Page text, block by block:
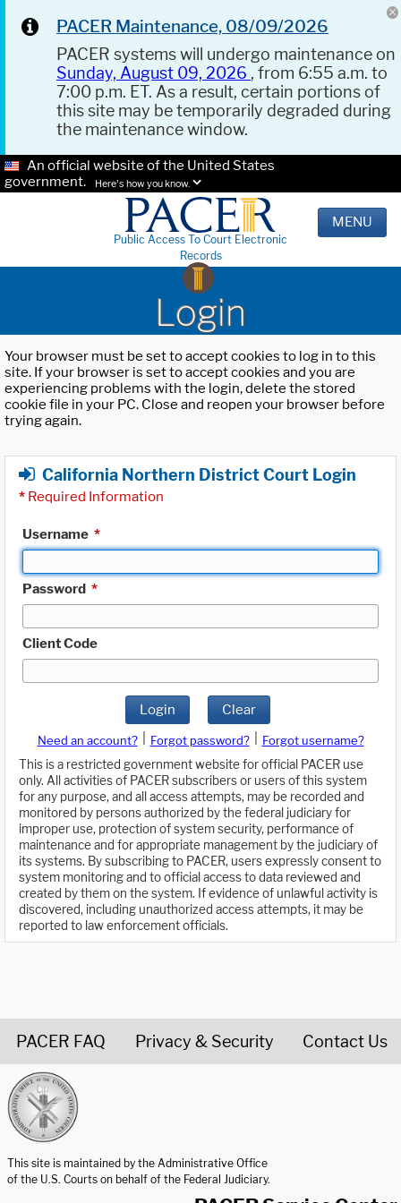
PACER Maintenance, 08/09/2026
PACER systems will undergo maintenance on
Sunday, August 09, 2026 , from 6:55 a.m. to
7:00 p.m. ET. As a result, certain portions of
this site may be temporarily degraded during
the maintenance window.
An official website of the United States
government.
Here's how you know.
Public Access To Court Electronic
Records
MENU
Login
Your browser must be set to accept cookies to log in to this
site. If your browser is set to accept cookies and you are
experiencing problems with the login, delete the stored
cookie file in your PC. Close and reopen your browser before
trying again.
California Northern District Court Login
* Required Information
Username *
Password *
Client Code
Login Clear
Need an account? Forgot password?
Forgot username?
This is a restricted government website for official PACER use
only. All activities of PACER subscribers or users of this system
for any purpose, and all access attempts, may be recorded and
monitored by persons authorized by the federal judiciary for
improper use, protection of system security, performance of
maintenance and for appropriate management by the judiciary of
its systems. By subscribing to PACER, users expressly consent to
system monitoring and to official access to data reviewed and
created by them on the system. If evidence of unlawful activity is
discovered, including unauthorized access attempts, it may be
reported to law enforcement officials.
PACER FAQ Privacy & Security Contact Us
This site is maintained by the Administrative Office
of the U.S. Courts on behalf of the Federal Judiciary.